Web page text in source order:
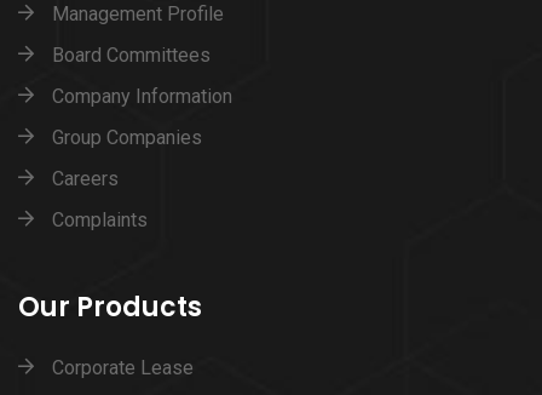
Management Profile
Board Committees
Company Information
Group Companies
Careers
Complaints
Our Products
Corporate Lease